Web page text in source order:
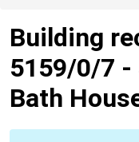
Building
5159/0/7 -
Bath